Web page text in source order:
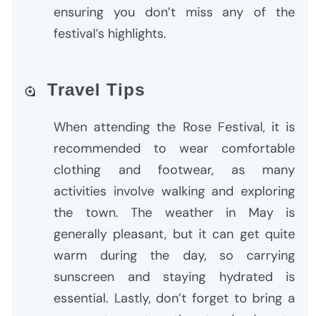
ensuring you don’t miss any of the
festival’s highlights.
Travel Tips
When attending the Rose Festival, it is
recommended to wear comfortable
clothing and footwear, as many
activities involve walking and exploring
the town. The weather in May is
generally pleasant, but it can get quite
warm during the day, so carrying
sunscreen and staying hydrated is
essential. Lastly, don’t forget to bring a